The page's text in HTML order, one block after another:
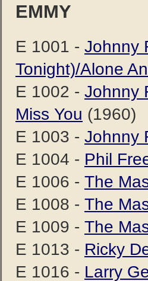
EMMY
E 1001 - Johnny
Tonight)/Alone
E 1002 - Johnny
Miss You (1960)
E 1003 - Johnny
E 1004 - Phil
E 1006 - The
E 1008 - The
E 1009 - The
E 1013 - Ricky
E 1016 - Larry